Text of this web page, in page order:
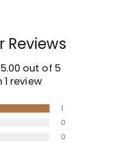
Reviews
5.00 out of 5
1 review
1
0
0